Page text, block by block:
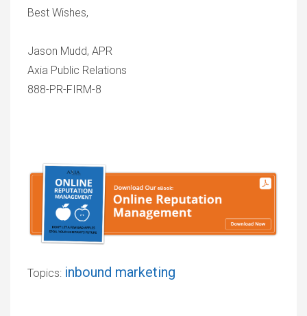
Best Wishes,
Jason Mudd, APR
Axia Public Relations
888-PR-FIRM-8
Topics: inbound marketing